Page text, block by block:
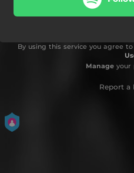
By using this service you agree to
Manageyour
Report a